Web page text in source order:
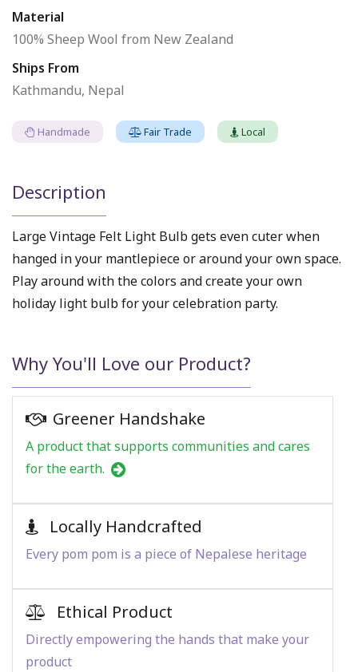
Material
100% Sheep Wool from New Zealand
Ships From
Kathmandu, Nepal
Handmade Fair Trade Local
Description
Large Vintage Felt Light Bulb gets even cuter when
hanged in your mantlepiece or around your own space.
Play around with the colors and create your own
holiday light bulb for your celebration party.
Why You'll Love our Product?
Greener Handshake
A product that supports communities and cares
for the earth.
Locally Handcrafted
Every pom pom is a piece of Nepalese heritage
Ethical Product
Directly empowering the hands that make your
product